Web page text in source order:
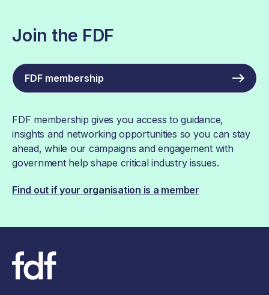
Join the FDF
FDF membership
FDF membership gives you access to guidance,
insights and networking opportunities so you can stay
ahead, while our campaigns and engagement with
government help shape critical industry issues.
Find out if your organisation is a member